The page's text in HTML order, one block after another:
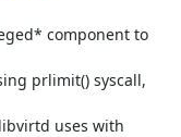
component to
prlimit() syscall,
uses with